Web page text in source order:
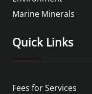
Marine Minerals
Quick Links
Fees for Services